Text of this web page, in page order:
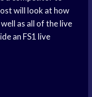
will look at how
as all of thelive
an FS1 live